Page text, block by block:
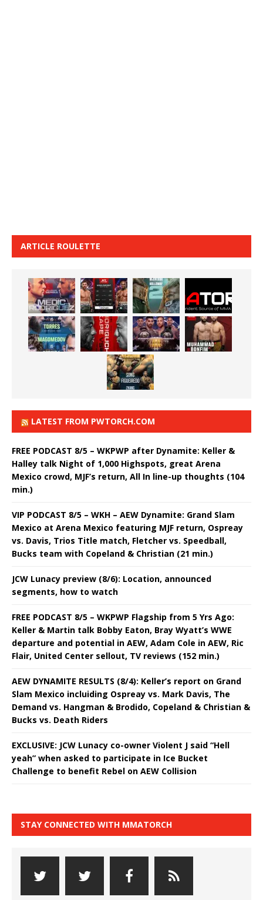
ARTICLE ROULETTE
LATEST FROM PWTORCH.COM
FREE PODCAST 8/5 – WKPWP after Dynamite: Keller &
Halley talk Night of 1,000 Highspots, great Arena
Mexico crowd, MJF’s return, All In line-up thoughts (104
min.)
VIP PODCAST 8/5 – WKH – AEW Dynamite: Grand Slam
Mexico at Arena Mexico featuring MJF return, Ospreay
vs. Davis, Trios Title match, Fletcher vs. Speedball,
Bucks team with Copeland & Christian (21 min.)
JCW Lunacy preview (8/6): Location, announced
segments, how to watch
FREE PODCAST 8/5 – WKPWP Flagship from 5 Yrs Ago:
Keller & Martin talk Bobby Eaton, Bray Wyatt’s WWE
departure and potential in AEW, Adam Cole in AEW, Ric
Flair, United Center sellout, TV reviews (152 min.)
AEW DYNAMITE RESULTS (8/4): Keller’s report on Grand
Slam Mexico incluiding Ospreay vs. Mark Davis, The
Demand vs. Hangman & Brodido, Copeland & Christian &
Bucks vs. Death Riders
EXCLUSIVE: JCW Lunacy co-owner Violent J said “Hell
yeah” when asked to participate in Ice Bucket
Challenge to benefit Rebel on AEW Collision
STAY CONNECTED WITH MMATORCH